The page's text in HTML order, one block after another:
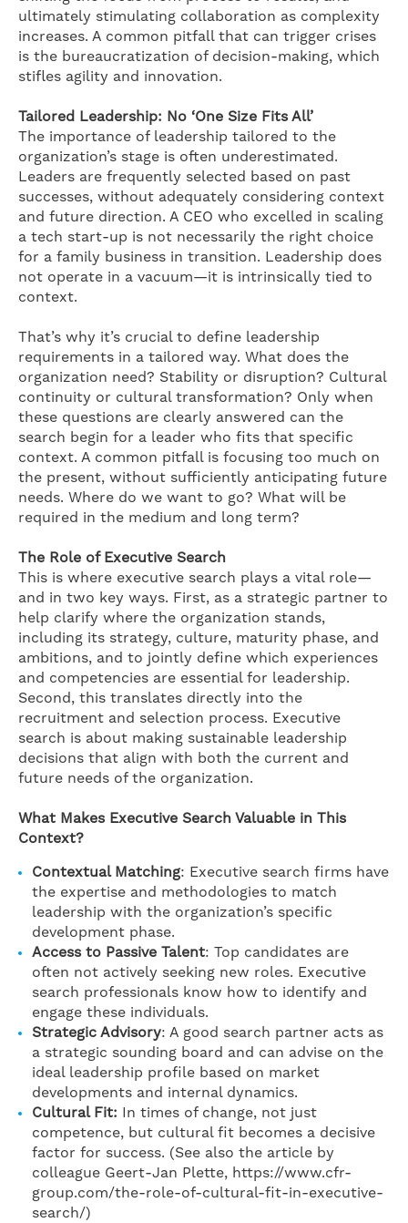
ultimately stimulating collaboration as complexity
increases. A common pitfall that can trigger crises
is the bureaucratization of decision-making, which
stifles agility and innovation.
Tailored Leadership: No ‘One Size Fits All’
The importance of leadership tailored to the
organization’s stage is often underestimated.
Leaders are frequently selected based on past
successes, without adequately considering context
and future direction. A CEO who excelled in scaling
a tech start-up is not necessarily the right choice
for a family business in transition. Leadership does
not operate in a vacuum—it is intrinsically tied to
context.
That’s why it’s crucial to define leadership
requirements in a tailored way. What does the
organization need? Stability or disruption? Cultural
continuity or cultural transformation? Only when
these questions are clearly answered can the
search begin for a leader who fits that specific
context. A common pitfall is focusing too much on
the present, without sufficiently anticipating future
needs. Where do we want to go? What will be
required in the medium and long term?
The Role of Executive Search
This is where executive search plays a vital role—
and in two key ways. First, as a strategic partner to
help clarify where the organization stands,
including its strategy, culture, maturity phase, and
ambitions, and to jointly define which experiences
and competencies are essential for leadership.
Second, this translates directly into the
recruitment and selection process. Executive
search is about making sustainable leadership
decisions that align with both the current and
future needs of the organization.
What Makes Executive Search Valuable in This
Context?
Contextual Matching: Executive search firms have
the expertise and methodologies to match
leadership with the organization’s specific
development phase.
Access to Passive Talent: Top candidates are
often not actively seeking new roles. Executive
search professionals know how to identify and
engage these individuals.
Strategic Advisory: A good search partner acts as
a strategic sounding board and can advise on the
ideal leadership profile based on market
developments and internal dynamics.
Cultural Fit: In times of change, not just
competence, but cultural fit becomes a decisive
factor for success. (See also the article by
colleague Geert-Jan Plette, https://www.cfr-
group.com/the-role-of-cultural-fit-in-executive-
search/)